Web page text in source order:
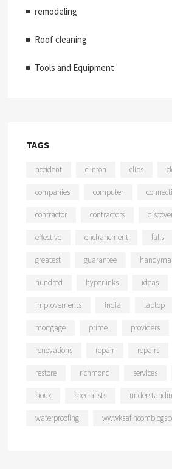
remodeling
Roof cleaning
Tools and Equipment
TAGS
accident clinton clips
companies computer
contractor contractors
effective enchancment falls
greatest guarantee
hundred hyperlinks ideas
improvements india laptop
mortgage prime providers
renovations repair repairs
restore richmond services
sioux specialists
waterproofing